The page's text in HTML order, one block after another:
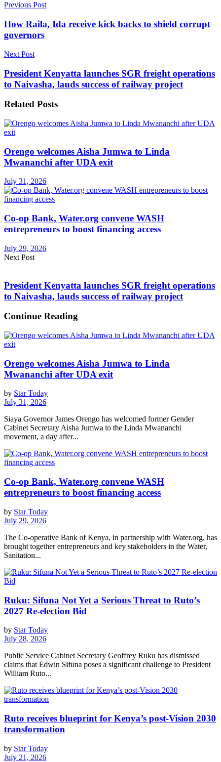
Previous Post
How Raila, Ida receive kick backs to shield corrupt
governors
Next Post
President Kenyatta launches SGR freight operations
to Naivasha, lauds success of railway project
Related Posts
Orengo welcomes Aisha Jumwa to Linda
Mwananchi after UDA exit
July 31, 2026
Co-op Bank, Water.org convene WASH
entrepreneurs to boost financing access
July 29, 2026
Next Post
President Kenyatta launches SGR freight operations
to Naivasha, lauds success of railway project
Continue Reading
Orengo welcomes Aisha Jumwa to Linda
Mwananchi after UDA exit
by Star Today
July 31, 2026
Siaya Governor James Orengo has welcomed former Gender
Cabinet Secretary Aisha Jumwa to the Linda Mwananchi
movement, a day after...
Co-op Bank, Water.org convene WASH
entrepreneurs to boost financing access
by Star Today
July 29, 2026
The Co-operative Bank of Kenya, in partnership with Water.org, has
brought together entrepreneurs and key stakeholders in the Water,
Sanitation...
Ruku: Sifuna Not Yet a Serious Threat to Ruto’s
2027 Re-election Bid
by Star Today
July 28, 2026
Public Service Cabinet Secretary Geoffrey Ruku has dismissed
claims that Edwin Sifuna poses a significant challenge to President
William Ruto...
Ruto receives blueprint for Kenya’s post-Vision 2030
transformation
by Star Today
July 21, 2026